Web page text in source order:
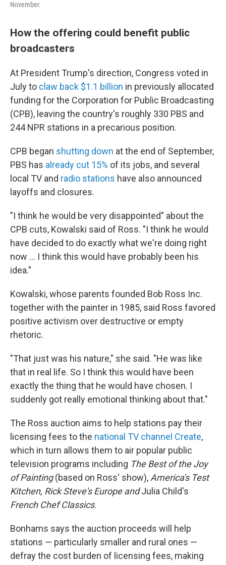
November.
How the offering could benefit public
broadcasters
At President Trump's direction, Congress voted in
July to claw back $1.1 billion in previously allocated
funding for the Corporation for Public Broadcasting
(CPB), leaving the country's roughly 330 PBS and
244 NPR stations in a precarious position.
CPB began shutting down at the end of September,
PBS has already cut 15% of its jobs, and several
local TV and radio stations have also announced
layoffs and closures.
"I think he would be very disappointed" about the
CPB cuts, Kowalski said of Ross. "I think he would
have decided to do exactly what we're doing right
now ... I think this would have probably been his
idea."
Kowalski, whose parents founded Bob Ross Inc.
together with the painter in 1985, said Ross favored
positive activism over destructive or empty
rhetoric.
"That just was his nature," she said. "He was like
that in real life. So I think this would have been
exactly the thing that he would have chosen. I
suddenly got really emotional thinking about that."
The Ross auction aims to help stations pay their
licensing fees to the national TV channel Create,
which in turn allows them to air popular public
television programs including The Best of the Joy
of Painting(based on Ross' show), America's Test
Kitchen, Rick Steve's Europe andJulia Child's
French Chef Classics.
Bonhams says the auction proceeds will help
stations — particularly smaller and rural ones —
defray the cost burden of licensing fees, making